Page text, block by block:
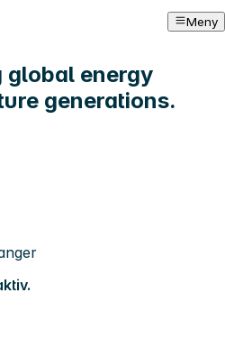
Meny
global energy
generations.